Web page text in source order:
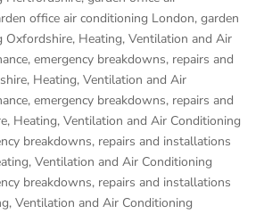
office air conditioning London,garden
Oxfordshire, Heating, Ventilation and Air
emergency breakdowns, repairs and
, Heating, Ventilation and Air
emergency breakdowns, repairs and
, Heating, Ventilation and Air Conditioning
breakdowns, repairs and installations
Ventilation and Air Conditioning
breakdowns, repairs and installations
Ventilation and Air Conditioning